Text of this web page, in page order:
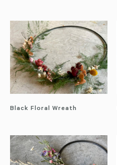
Black Floral Wreath